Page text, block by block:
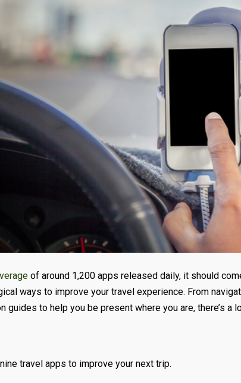
of around 1,200 apps released daily, it should
ways to improve your travel experience. From
guides to help you be present where you are, there’s a
travel apps to improve your next trip.